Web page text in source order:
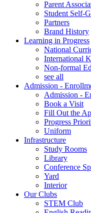
Parent
Student Self-
Partners
Brand History
Learning in Progress
National
International
Non-formal
see all
Admission -
Admission -
Book a Visit
Fill Out the
Progress
Uniform
Infrastructure
Study Rooms
Library
Conference
Yard
Interior
Our Clubs
STEM Club